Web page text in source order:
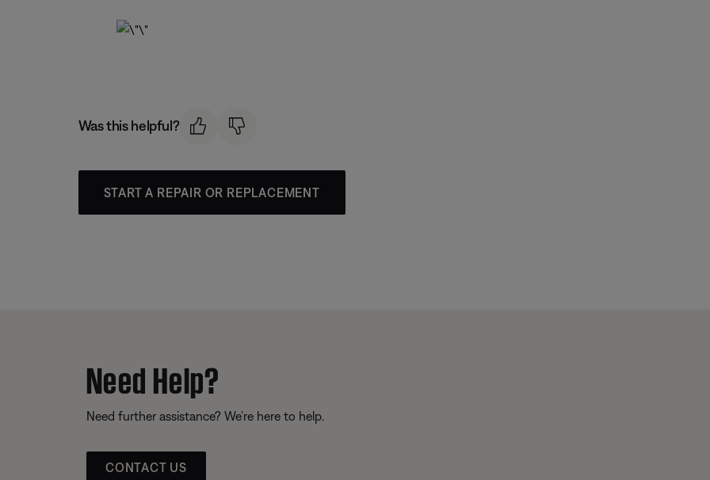
Was this helpful?
START A REPAIR OR REPLACEMENT
Need Help?
Need further assistance? We’re here to help.
CONTACT US